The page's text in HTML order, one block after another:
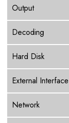
Output
Decoding
Hard Disk
External Interface
Network